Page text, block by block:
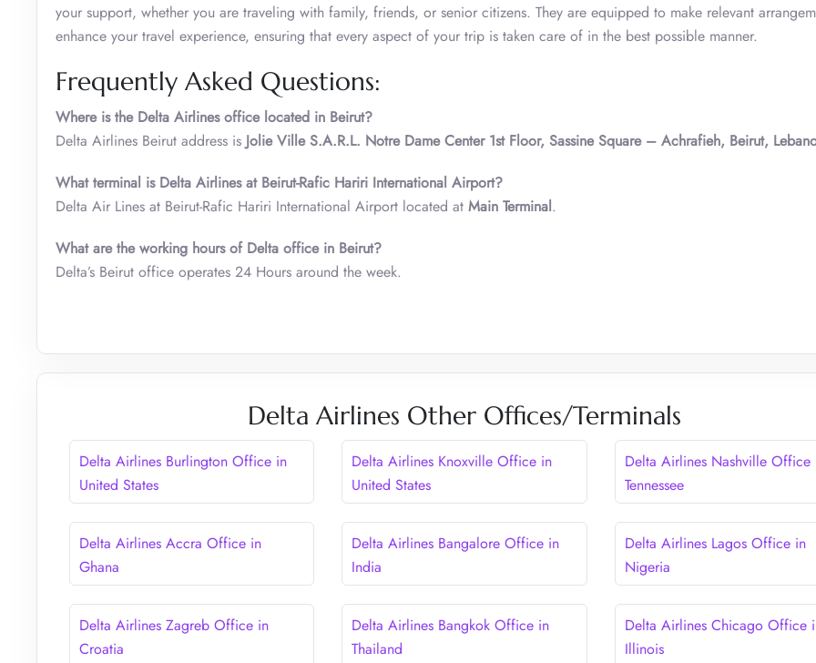
your support, whether you are traveling with family, friends, or senior citizens. They are equipped to make relevant
enhance your travel experience, ensuring that every aspect of your trip is taken care of in the best possible manner.
Frequently Asked Questions:
Where is the Delta Airlines office located in Beirut?
Delta Airlines Beirut address is Jolie Ville S.A.R.L. Notre Dame Center 1st Floor, Sassine Square – Achrafieh, Beirut,
What terminal is Delta Airlines at Beirut-Rafic Hariri International Airport?
Delta Air Lines at Beirut-Rafic Hariri International Airport located at Main Terminal.
What are the working hours of Delta office in Beirut?
Delta’s Beirut office operates 24 Hours around the week.
Delta Airlines Other Offices/Terminals
Delta Airlines Burlington Office in
United States
Delta Airlines Knoxville Office in
United States
Delta Airlines Nashville Office
Tennessee
Delta Airlines Accra Office in
Ghana
Delta Airlines Bangalore Office in
India
Delta Airlines Lagos Office in
Nigeria
Delta Airlines Zagreb Office in
Croatia
Delta Airlines Bangkok Office in
Thailand
Delta Airlines Chicago Office
Illinois